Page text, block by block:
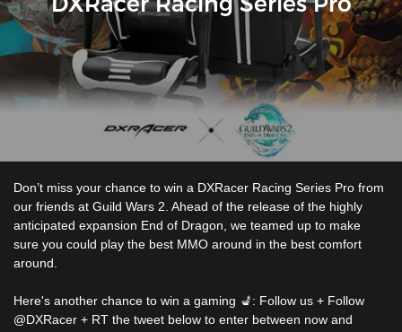
Don’t miss your chance to win a DXRacer Racing Series Pro from
our friends at Guild Wars 2. Ahead of the release of the highly
anticipated expansion End of Dragon, we teamed up to make
sure you could play the best MMO around in the best comfort
around.
Here's another chance to win a gaming 💺: Follow us + Follow
@DXRacer + RT the tweet below to enter between now and